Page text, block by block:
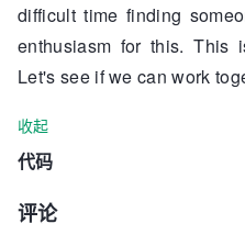
difficult time finding
enthusiasm for this.
Let's see if we can work
收起
代码
评论